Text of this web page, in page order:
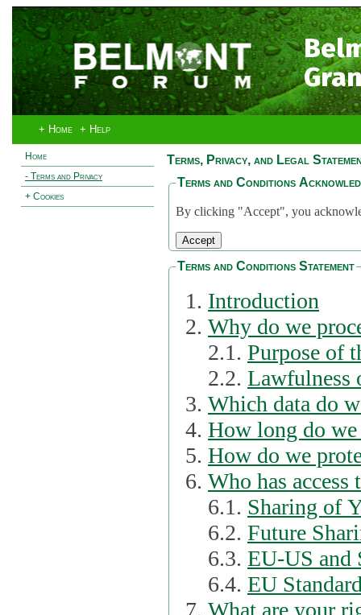
+ Home + Help
Home
- Terms and Privacy
+ Cookies
Terms, Privacy, and Legal
Terms and Conditions
By clicking "Accept", you
Terms and Conditions Statement
Introduction
Why do we
2.1. Purpose of
2.2. Lawfulness
Which data do
How long do we
How do we
Who has
6.1. Sharing of
6.2. Future
6.3. EU-US and
6.4. EU